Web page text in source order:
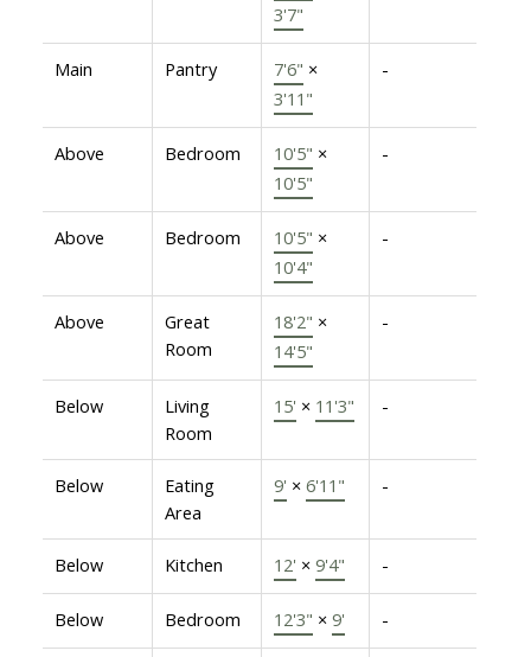
3'7"
Main Pantry 7'6" ×
3'11"
-
Above Bedroom 10'5" ×
10'5"
-
Above Bedroom 10'5" ×
10'4"
-
Above
Great
Room
18'2" ×
14'5"
-
Below
Living
Room
15' × 11'3" -
Below
Eating
Area
9' × 6'11" -
Below Kitchen 12' × 9'4" -
Below Bedroom 12'3" × 9' -